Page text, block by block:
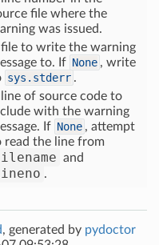
file where the
was issued.
to write the warning
to. If None , write
sys.stderr .
of source code to
with the warning
If None , attempt
read the line from
and
.
, generated by pydoctor